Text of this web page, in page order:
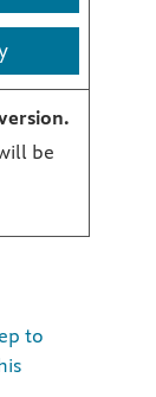
be
to